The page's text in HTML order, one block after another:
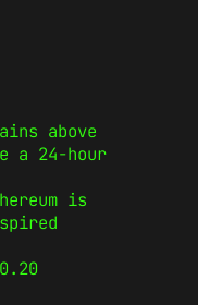
above
a 24-hour
is